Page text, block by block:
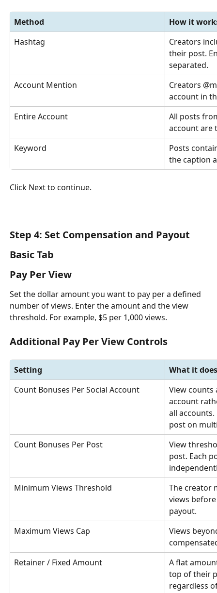
Method
How it
Hashtag
Creators
their post.
separated.
Account Mention
Creators
account in
Entire Account
All posts
account are
Keyword
Posts
the caption
Click Next to continue.
Step 4: Set Compensation and Payout
Basic Tab
Pay Per View
Set the dollar amount you want to pay per a defined
number of views. Enter the amount and the view
threshold. For example, $5 per 1,000 views.
Additional Pay Per View Controls
Setting
What it does
Count Bonuses Per Social Account
View
account
all
post on
Count Bonuses Per Post
View
post. Each
Minimum Views Threshold
The creator
views
payout.
Maximum Views Cap
Views
Retainer / Fixed Amount
A flat
top of their
regardless